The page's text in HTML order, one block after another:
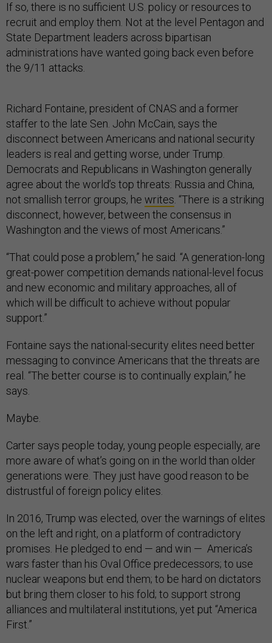
If so, there is no sufficient U.S. policy or resources to
recruit and employ them. Not at the level Pentagon and
State Department leaders across bipartisan
administrations have wanted going back even before
the 9/11 attacks.
Richard Fontaine, president of CNAS and a former
staffer to the late Sen. John McCain, says the
disconnect between Americans and national security
leaders is real and getting worse, under Trump.
Democrats and Republicans in Washington generally
agree about the world’s top threats: Russia and China,
not smallish terror groups, he writes. “There is a striking
disconnect, however, between the consensus in
Washington and the views of most Americans.”
“That could pose a problem,” he said. “A generation-long
great-power competition demands national-level focus
and new economic and military approaches, all of
which will be difficult to achieve without popular
support.”
Fontaine says the national-security elites need better
messaging to convince Americans that the threats are
real. “The better course is to continually explain,” he
says.
Maybe.
Carter says people today, young people especially, are
more aware of what’s going on in the world than older
generations were. They just have good reason to be
distrustful of foreign policy elites.
In 2016, Trump was elected, over the warnings of elites
on the left and right, on a platform of contradictory
promises. He pledged to end — and win — America’s
wars faster than his Oval Office predecessors; to use
nuclear weapons but end them; to be hard on dictators
but bring them closer to his fold; to support strong
alliances and multilateral institutions, yet put “America
First.”